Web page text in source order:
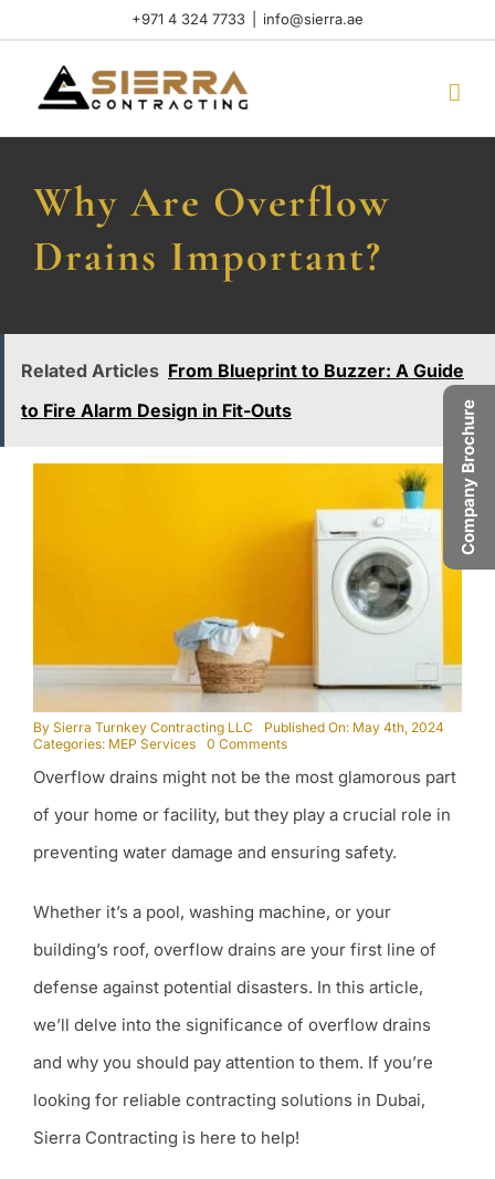
content
+971 4 324 7733 info@sierra.ae
Why Are Overflow
Drains Important?
Related Articles From Blueprint to Buzzer: A Guide
to Fire Alarm Design in Fit-Outs
By Sierra Turnkey Contracting LLC
Published On: May 4th, 2024
Categories: MEP Services 0 Commentson
are
Overflow
Drains
Important?
Overflow drains might not be the most glamorous part
of your home or facility, but they play a crucial role in
preventing water damage and ensuring safety.
Whether it’s a pool, washing machine, or your
building’s roof, overflow drains are your first line of
defense against potential disasters. In this article,
we’ll delve into the significance of overflow drains
and why you should pay attention to them. If you’re
looking for reliable contracting solutions in Dubai,
Sierra Contracting is here to help!
Company Brochure